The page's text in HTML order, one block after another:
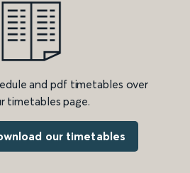
and pdf timetables over
timetables page.
our timetables